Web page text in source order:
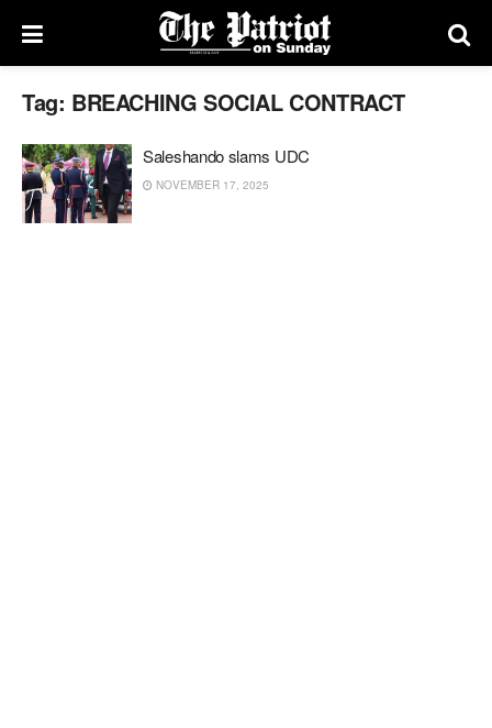
Tag: BREACHING SOCIAL CONTRACT
Saleshando slams UDC
NOVEMBER 17, 2025